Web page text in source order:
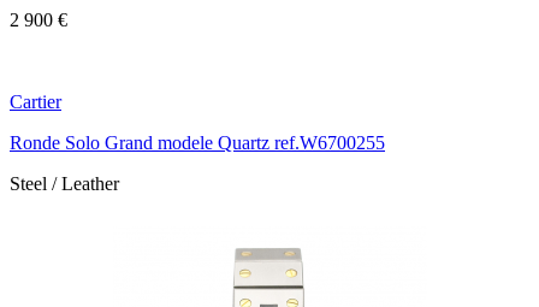
2 900 €
Cartier
Ronde Solo Grand modele Quartz ref.W6700255
Steel / Leather